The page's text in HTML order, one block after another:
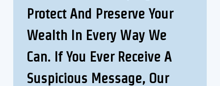
Protect And Preserve Your
Wealth In Every Way We
Can. If You Ever Receive A
Suspicious Message, Our